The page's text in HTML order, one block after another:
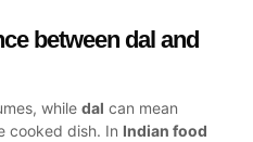
between dal and
while dal can mean
cooked dish. In Indian food